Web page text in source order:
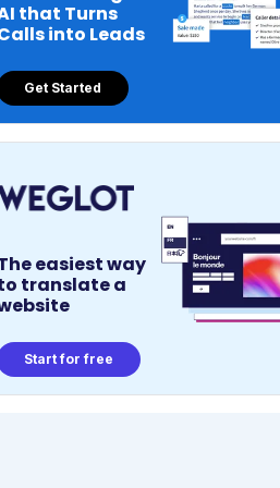
that Turns
into Leads
Get Started
easiest way
translate a
Start for free